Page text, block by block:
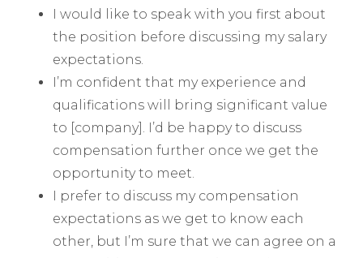
I would like to speak with you first about
the position before discussing my salary
expectations.
I’m confident that my experience and
qualifications will bring significant value
to [company]. I’d be happy to discuss
compensation further once we get the
opportunity to meet.
I prefer to discuss my compensation
expectations as we get to know each
other, but I’m sure that we can agree on a